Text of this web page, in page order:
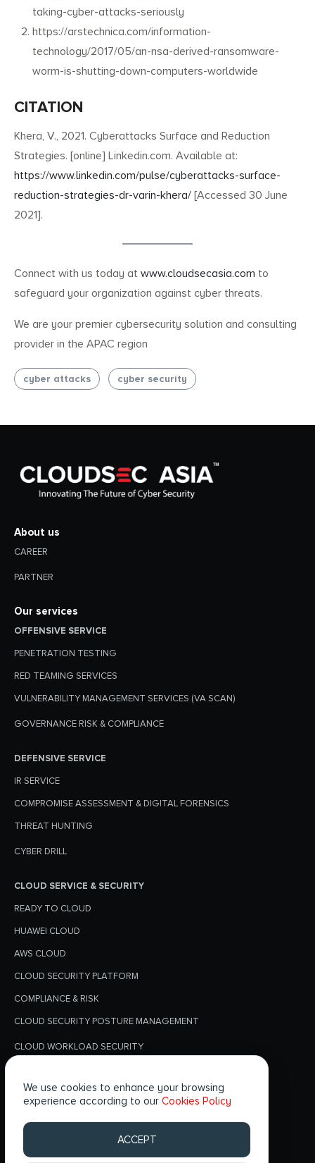
taking-cyber-attacks-seriously
https://arstechnica.com/information-
technology/2017/05/an-nsa-derived-ransomware-
worm-is-shutting-down-computers-worldwide
CITATION
Khera, V., 2021. Cyberattacks Surface and Reduction
Strategies. [online] Linkedin.com. Available at:
https://www.linkedin.com/pulse/cyberattacks-surface-
reduction-strategies-dr-varin-khera/ [Accessed 30 June
2021].
Connect with us today at www.cloudsecasia.com to
safeguard your organization against cyber threats.
We are your premier cybersecurity solution and consulting
provider in the APAC region
cyber attacks cyber security
About us
CAREER
PARTNER
Our services
OFFENSIVE SERVICE
PENETRATION TESTING
RED TEAMING SERVICES
VULNERABILITY MANAGEMENT SERVICES (VA SCAN)
GOVERNANCE RISK & COMPLIANCE
DEFENSIVE SERVICE
IR SERVICE
COMPROMISE ASSESSMENT & DIGITAL FORENSICS
THREAT HUNTING
CYBER DRILL
CLOUD SERVICE & SECURITY
READY TO CLOUD
HUAWEI CLOUD
AWS CLOUD
CLOUD SECURITY PLATFORM
COMPLIANCE & RISK
CLOUD SECURITY POSTURE MANAGEMENT
CLOUD WORKLOAD SECURITY
PRIVACY POLICY
BLOGS
We use cookies to enhance your browsing
experience according to our Cookies Policy
ACCEPT